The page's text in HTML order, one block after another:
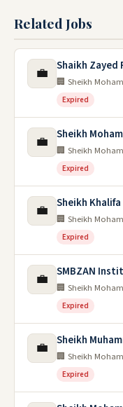
Related Jobs
💼 Shaikh
🏢 Sheikh
Expired
💼 Sheikh
🏢 Sheikh
Expired
💼 Sheikh
🏢 Sheikh
Expired
💼 SMBZAN
🏢 Sheikh
Expired
💼 Sheikh
🏢 Sheikh
Expired